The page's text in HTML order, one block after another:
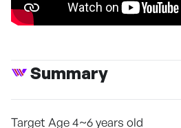
Summary
Target Age 4~6 years old